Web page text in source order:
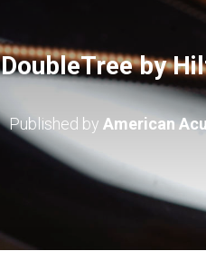
DoubleTree by
Published by American